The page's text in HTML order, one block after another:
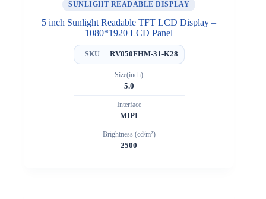
SUNLIGHT READABLE DISPLAY
5 inch Sunlight Readable TFT LCD Display –
1080*1920 LCD Panel
SKU RV050FHM-31-K28
Size(inch)
5.0
Interface
MIPI
Brightness (cd/m²)
2500